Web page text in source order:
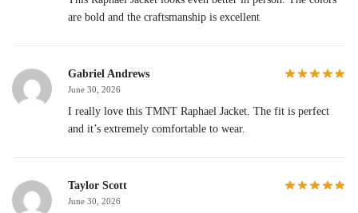
are bold and the craftsmanship is excellent
Gabriel Andrews
June 30, 2026
I really love this TMNT Raphael Jacket. The fit is perfect
and it’s extremely comfortable to wear.
Taylor Scott
June 30, 2026